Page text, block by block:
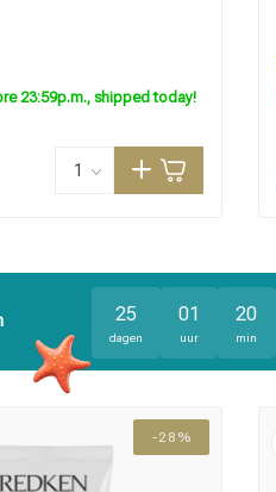
23:59p.m., shipped today!
25
dagen
01
uur
20
min
-28%